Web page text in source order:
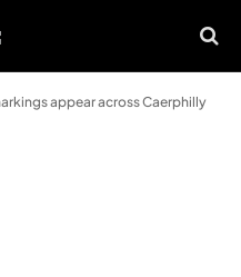
appear across Caerphilly